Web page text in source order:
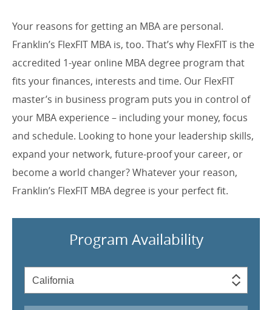
Your reasons for getting an MBA are personal.
Franklin’s FlexFIT MBA is, too. That’s why FlexFIT is the
accredited 1-year online MBA degree program that
fits your finances, interests and time. Our FlexFIT
master’s in business program puts you in control of
your MBA experience – including your money, focus
and schedule. Looking to hone your leadership skills,
expand your network, future-proof your career, or
become a world changer? Whatever your reason,
Franklin’s FlexFIT MBA degree is your perfect fit.
Program Availability